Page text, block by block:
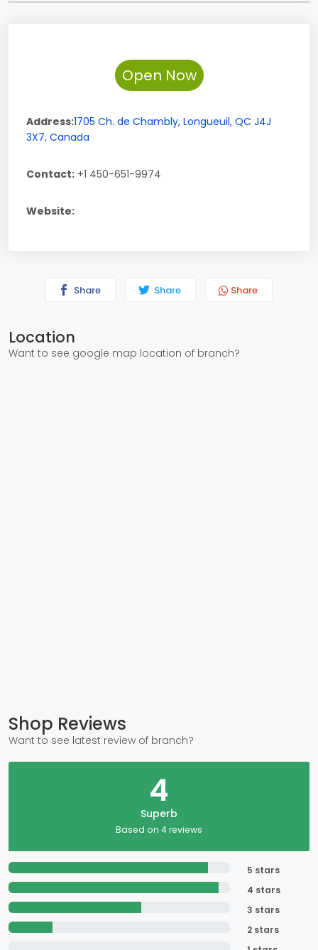
Open Now
Address:1705 Ch. de Chambly, Longueuil, QC J4J
3X7, Canada
Contact: +1 450-651-9974
Website:
Share Share Share
Location
Want to see google map location of branch?
Shop Reviews
Want to see latest review of branch?
4
Superb
Based on 4 reviews
5 stars
4 stars
3 stars
2 stars